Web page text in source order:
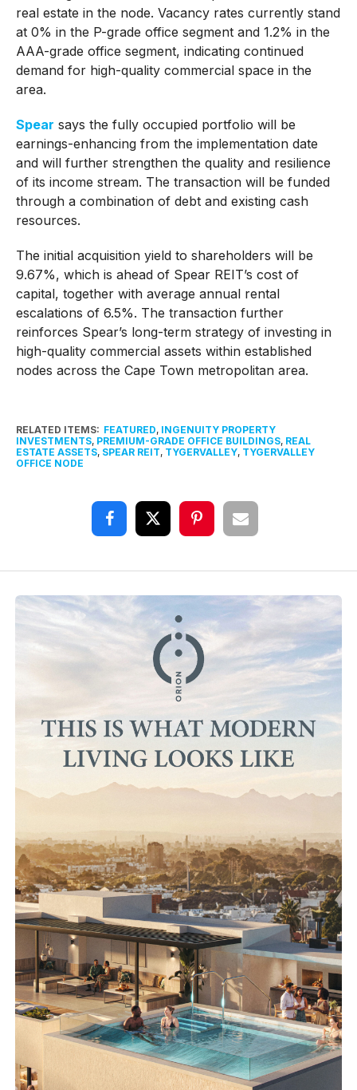
real estate in the node. Vacancy rates currently stand
at 0% in the P-grade office segment and 1.2% in the
AAA-grade office segment, indicating continued
demand for high-quality commercial space in the
area.
Spear says the fully occupied portfolio will be
earnings-enhancing from the implementation date
and will further strengthen the quality and resilience
of its income stream. The transaction will be funded
through a combination of debt and existing cash
resources.
The initial acquisition yield to shareholders will be
9.67%, which is ahead of Spear REIT’s cost of
capital, together with average annual rental
escalations of 6.5%. The transaction further
reinforces Spear’s long-term strategy of investing in
high-quality commercial assets within established
nodes across the Cape Town metropolitan area.
RELATED ITEMS: FEATURED, INGENUITY PROPERTY
INVESTMENTS, PREMIUM-GRADE OFFICE BUILDINGS, REAL
ESTATE ASSETS, SPEAR REIT, TYGERVALLEY, TYGERVALLEY
OFFICE NODE